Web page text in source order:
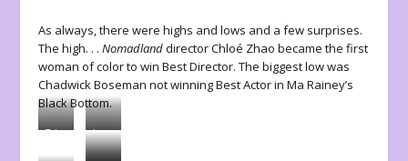
As always, there were highs and lows and a few surprises.
The high. . .Nomadlanddirector Chloé Zhao became the first
woman of color to win Best Director. The biggest low was
Chadwick Boseman not winning Best Actor in Ma Rainey’s
Black Bottom.
Tyler
Laura
Dern